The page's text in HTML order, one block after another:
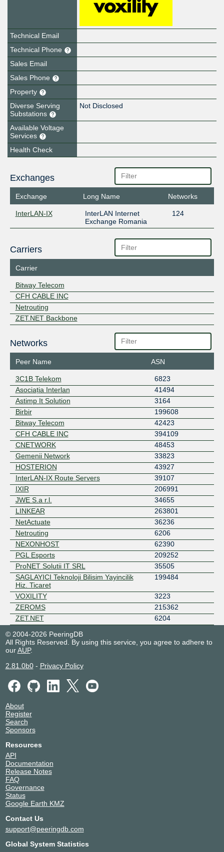
Technical Email
Technical Phone
Sales Email
Sales Phone
Property
Diverse Serving
Substations
Not Disclosed
Available Voltage
Services
Health Check
Exchanges
Exchange Long Name Networks
InterLAN-IX
InterLAN Internet
Exchange Romania
124
Carriers
Carrier
Bitway Telecom
CFH CABLE INC
Netrouting
ZET.NET Backbone
Networks
Peer Name ASN
3C1B Telekom
6823
Asociația Interlan
41494
Astimp It Solution
3164
Birbir
199608
Bitway Telecom
42423
CFH CABLE INC
394109
CNETWORK
48453
Gemenii Network
33823
HOSTERION
43927
InterLAN-IX Route Servers
39107
IXIR
206991
JWE S.a r.l.
34655
LINKEAR
263801
NetActuate
36236
Netrouting
6206
NEXONHOST
62390
PGL Esports
209252
ProNET Solutii IT SRL
35505
SAGLAYICI Teknoloji Bilisim Yayincilik
Hiz. Ticaret
199484
VOXILITY
3223
ZEROMS
215362
ZET.NET
6204
© 2004-2026 PeeringDB
All Rights Reserved. By using this service, you agree to adhere to
ourAUP.
2.81.0b0- Privacy Policy
About
Register
Search
Sponsors
Resources
API
Documentation
Release Notes
FAQ
Governance
Status
Google Earth KMZ
Contact Us
support@peeringdb.com
Global System Statistics